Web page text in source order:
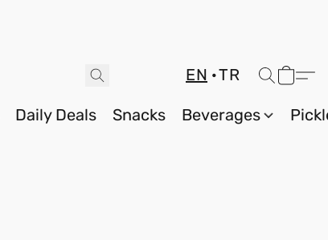
EN TR
Daily Deals Snacks Beverages